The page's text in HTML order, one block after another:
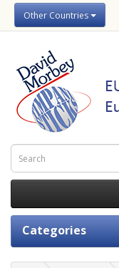
Other Countries
Categories